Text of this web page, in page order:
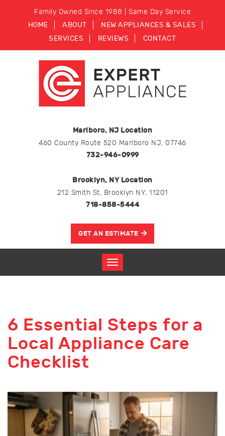
Family Owned Since 1988 | Same Day Service
HOME ABOUT
NEW APPLIANCES & SALES
SERVICES
REVIEWS CONTACT
Marlboro, NJ Location
460 County Route 520 Marlboro NJ, 07746
732-946-0999
Brooklyn, NY Location
212 Smith St, Brooklyn NY, 11201
718-858-5444
GET AN ESTIMATE
6 Essential Steps for a
Local Appliance Care
Checklist